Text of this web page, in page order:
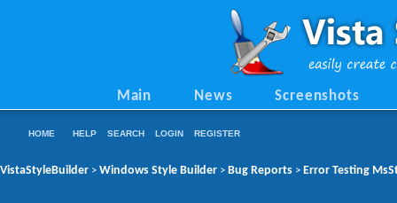
Main News Screenshots
HOME HELP SEARCH LOGIN REGISTER
VistaStyleBuilder > Windows Style Builder > Bug Reports > Error Testing